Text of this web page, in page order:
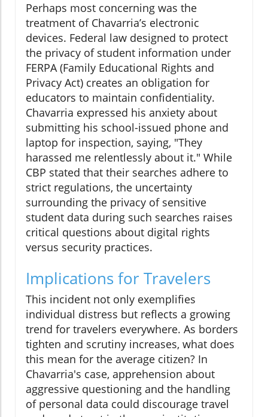
Perhaps most concerning was the
treatment of Chavarria’s electronic
devices. Federal law designed to protect
the privacy of student information under
FERPA (Family Educational Rights and
Privacy Act) creates an obligation for
educators to maintain confidentiality.
Chavarria expressed his anxiety about
submitting his school-issued phone and
laptop for inspection, saying, "They
harassed me relentlessly about it." While
CBP stated that their searches adhere to
strict regulations, the uncertainty
surrounding the privacy of sensitive
student data during such searches raises
critical questions about digital rights
versus security practices.
Implications for Travelers
This incident not only exemplifies
individual distress but reflects a growing
trend for travelers everywhere. As borders
tighten and scrutiny increases, what does
this mean for the average citizen? In
Chavarria's case, apprehension about
aggressive questioning and the handling
of personal data could discourage travel